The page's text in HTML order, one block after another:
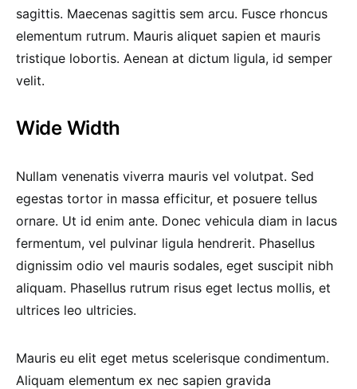
sagittis. Maecenas sagittis sem arcu. Fusce rhoncus
elementum rutrum. Mauris aliquet sapien et mauris
tristique lobortis. Aenean at dictum ligula, id semper
velit.
Wide Width
Nullam venenatis viverra mauris vel volutpat. Sed
egestas tortor in massa efficitur, et posuere tellus
ornare. Ut id enim ante. Donec vehicula diam in lacus
fermentum, vel pulvinar ligula hendrerit. Phasellus
dignissim odio vel mauris sodales, eget suscipit nibh
aliquam. Phasellus rutrum risus eget lectus mollis, et
ultrices leo ultricies.
Mauris eu elit eget metus scelerisque condimentum.
Aliquam elementum ex nec sapien gravida